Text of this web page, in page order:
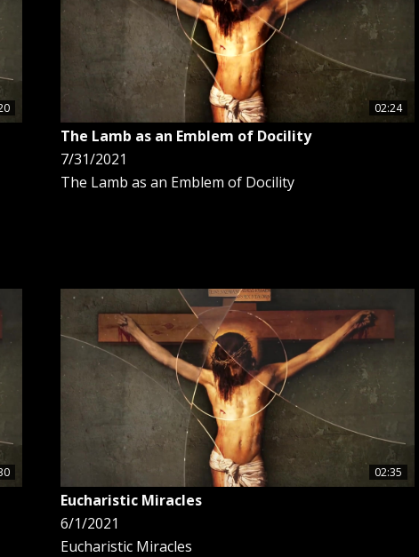
02:24
The Lamb as an Emblem of Docility
7/31/2021
The Lamb as an Emblem of Docility
02:35
Eucharistic Miracles
6/1/2021
Eucharistic Miracles